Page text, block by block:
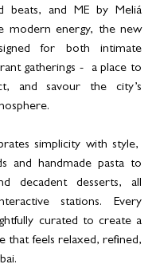
beats, and ME by Meliá
modern energy, the new
for both intimate
gatherings -  a place to
and savour the city’s
simplicity with style,
and handmade pasta to
decadent desserts, all
stations. Every
curated to create a
that feels relaxed, refined,